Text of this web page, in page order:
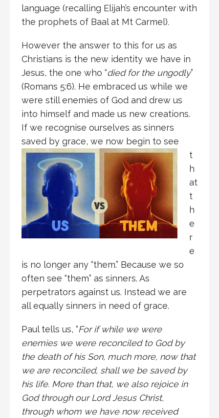
language (recalling Elijah’s encounter with
the prophets of Baal at Mt Carmel).
However the answer to this for us as
Christians is the new identity we have in
Jesus, the one who “died for the ungodly”
(Romans 5:6). He embraced us while we
were still enemies of God and drew us
into himself and made us new creations.
If we recognise ourselves as sinners
saved by grace, we now begin to see
t
h
at
t
h
e
r
e
is no longer any “them.” Because we so
often see “them” as sinners. As
perpetrators against us. Instead we are
all equally sinners in need of grace.
Paul tells us, “For if while we were
enemies we were reconciled to God by
the death of his Son, much more, now that
we are reconciled, shall we be saved by
his life. More than that, we also rejoice in
God through our Lord Jesus Christ,
through whom we have now received